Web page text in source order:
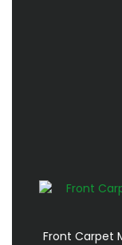
Front Carpet